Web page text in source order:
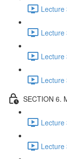
Lecture
Lecture
Lecture
Lecture
SECTION 6.
Lecture
Lecture